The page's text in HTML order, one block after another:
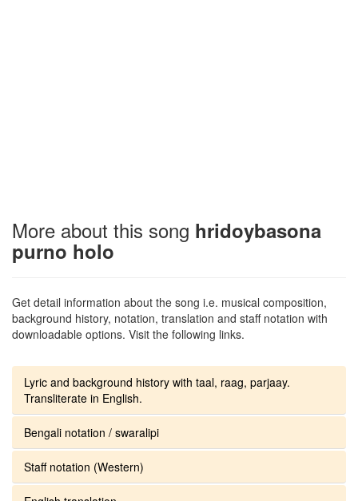
More about this song hridoybasona
purno holo
Get detail information about the song i.e. musical composition,
background history, notation, translation and staff notation with
downloadable options. Visit the following links.
Lyric and background history with taal, raag, parjaay.
Transliterate in English.
Bengali notation / swaralipi
Staff notation (Western)